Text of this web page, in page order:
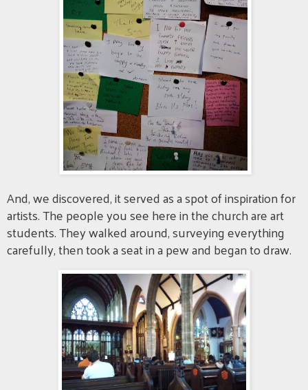
And, we discovered, it served as a spot of inspiration for
artists. The people you see here in the church are art
students. They walked around, surveying everything
carefully, then took a seat in a pew and began to draw.